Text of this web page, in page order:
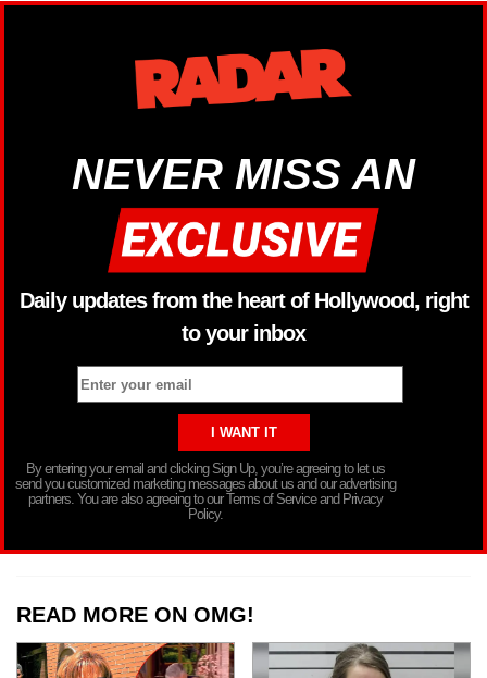
NEVER MISS AN
Daily updates from the heart of Hollywood, right
to your inbox
By entering your email and clicking Sign Up, you’re agreeing to let us
send you customized marketing messages about us and our advertising
partners. You are also agreeing to our Terms of Service and Privacy
Policy.
READ MORE ON OMG!